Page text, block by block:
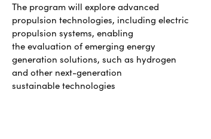
The program will explore advanced
propulsion technologies, including electric
propulsion systems, enabling
the evaluation of emerging energy
generation solutions, such as hydrogen
and other next-generation
sustainable technologies